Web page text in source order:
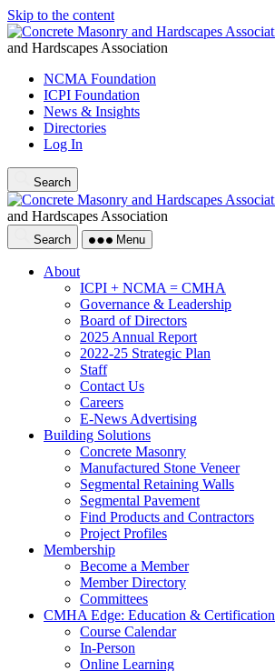
Skip to the content
and Hardscapes Association
NCMA Foundation
ICPI Foundation
News & Insights
Directories
Log In
Search
and Hardscapes Association
Search Menu
About
ICPI + NCMA = CMHA
Governance & Leadership
Board of Directors
2025 Annual Report
2022-25 Strategic Plan
Staff
Contact Us
Careers
E-News Advertising
Building Solutions
Concrete Masonry
Manufactured Stone Veneer
Segmental Retaining Walls
Segmental Pavement
Find Products and Contractors
Project Profiles
Membership
Become a Member
Member Directory
Committees
CMHA Edge: Education & Certification
Course Calendar
In-Person
Online Learning